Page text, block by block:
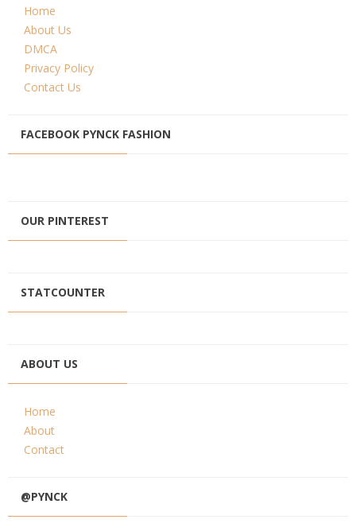
Home
About Us
DMCA
Privacy Policy
Contact Us
FACEBOOK PYNCK FASHION
OUR PINTEREST
STATCOUNTER
ABOUT US
Home
About
Contact
@PYNCK